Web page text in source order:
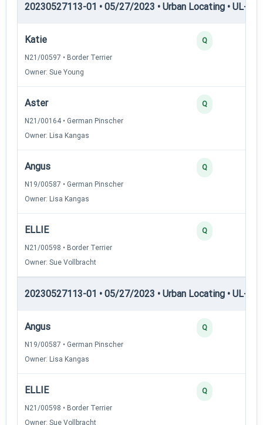
20230527113-01 • 05/27/2023 • Urban Locating • UL-II
Katie
N21/00597 • Border Terrier
Owner: Sue Young
Q
Aster
N21/00164 • German Pinscher
Owner: Lisa Kangas
Q
Angus
N19/00587 • German Pinscher
Owner: Lisa Kangas
Q
ELLIE
N21/00598 • Border Terrier
Owner: Sue Vollbracht
Q
20230527113-01 • 05/27/2023 • Urban Locating • UL-III
Angus
N19/00587 • German Pinscher
Owner: Lisa Kangas
Q
ELLIE
N21/00598 • Border Terrier
Owner: Sue Vollbracht
Q